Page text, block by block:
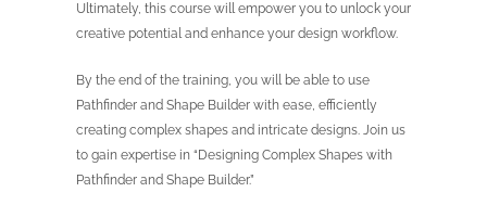
Ultimately, this course will empower you to unlock your
creative potential and enhance your design workflow.
By the end of the training, you will be able to use
Pathfinder and Shape Builder with ease, efficiently
creating complex shapes and intricate designs. Join us
to gain expertise in “Designing Complex Shapes with
Pathfinder and Shape Builder.”